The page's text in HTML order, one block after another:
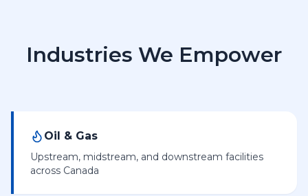
Industries We Empower
Oil & Gas
Upstream, midstream, and downstream facilities
across Canada